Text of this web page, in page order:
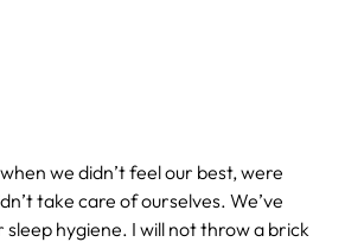
we didn’t feel our best, were
take care of ourselves. We’ve
hygiene. I will not throw a brick